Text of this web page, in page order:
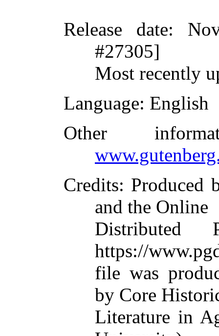
Release date:
#27305]
Most recently
Language: English
Other
Credits: Produced
and the Online
Distributed
https://
file was
by Core
Literature in